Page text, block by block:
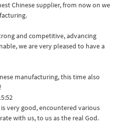
Chinese supplier, from now on we
and competitive, advancing
we are very pleased to have a
manufacturing, this time also
very good, encountered various
with us, to us as the real God.